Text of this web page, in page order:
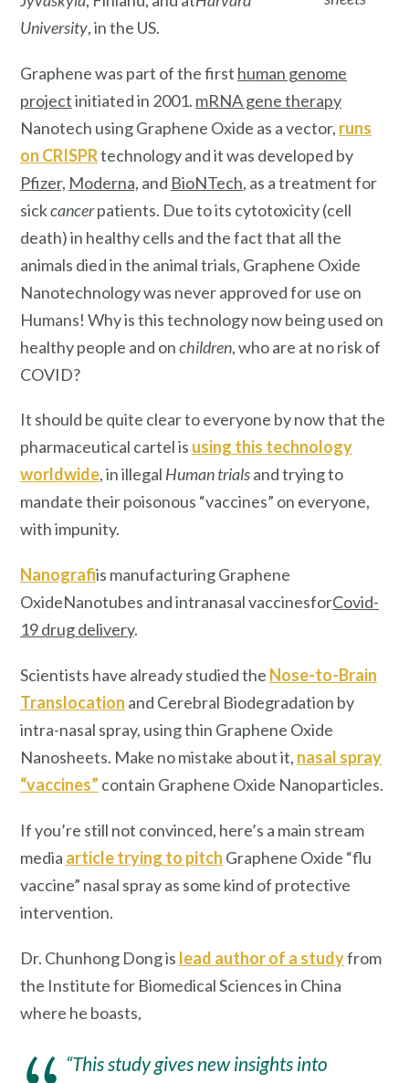
University, in the US.
Graphene was part of the first human genome
projectinitiated in 2001. mRNA gene therapy
Nanotech using Graphene Oxide as a vector, runs
on CRISPRtechnology and it was developed by
Pfizer, Moderna, and BioNTech, as a treatment for
sickcancerpatients. Due to its cytotoxicity (cell
death) in healthy cells and the fact that all the
animals died in the animal trials, Graphene Oxide
Nanotechnology was never approved for use on
Humans! Why is this technology now being used on
healthy people and onchildren, who are at no risk of
COVID?
It should be quite clear to everyone by now that the
pharmaceutical cartel is using this technology
worldwide, in illegal Human trialsand trying to
mandate their poisonous “vaccines” on everyone,
with impunity.
Nanografiis manufacturing Graphene
OxideNanotubes and intranasal vaccinesforCovid-
19 drug delivery.
Scientists have already studied the Nose-to-Brain
Translocation and Cerebral Biodegradation by
intra-nasal spray, using thin Graphene Oxide
Nanosheets. Make no mistake about it, nasal spray
“vaccines” contain Graphene Oxide Nanoparticles.
If you’re still not convinced, here’s a main stream
media article trying to pitch Graphene Oxide “flu
vaccine” nasal spray as some kind of protective
intervention.
Dr. Chunhong Dong is lead author of a studyfrom
the Institute for Biomedical Sciences in China
where he boasts,
“This study gives new insights into